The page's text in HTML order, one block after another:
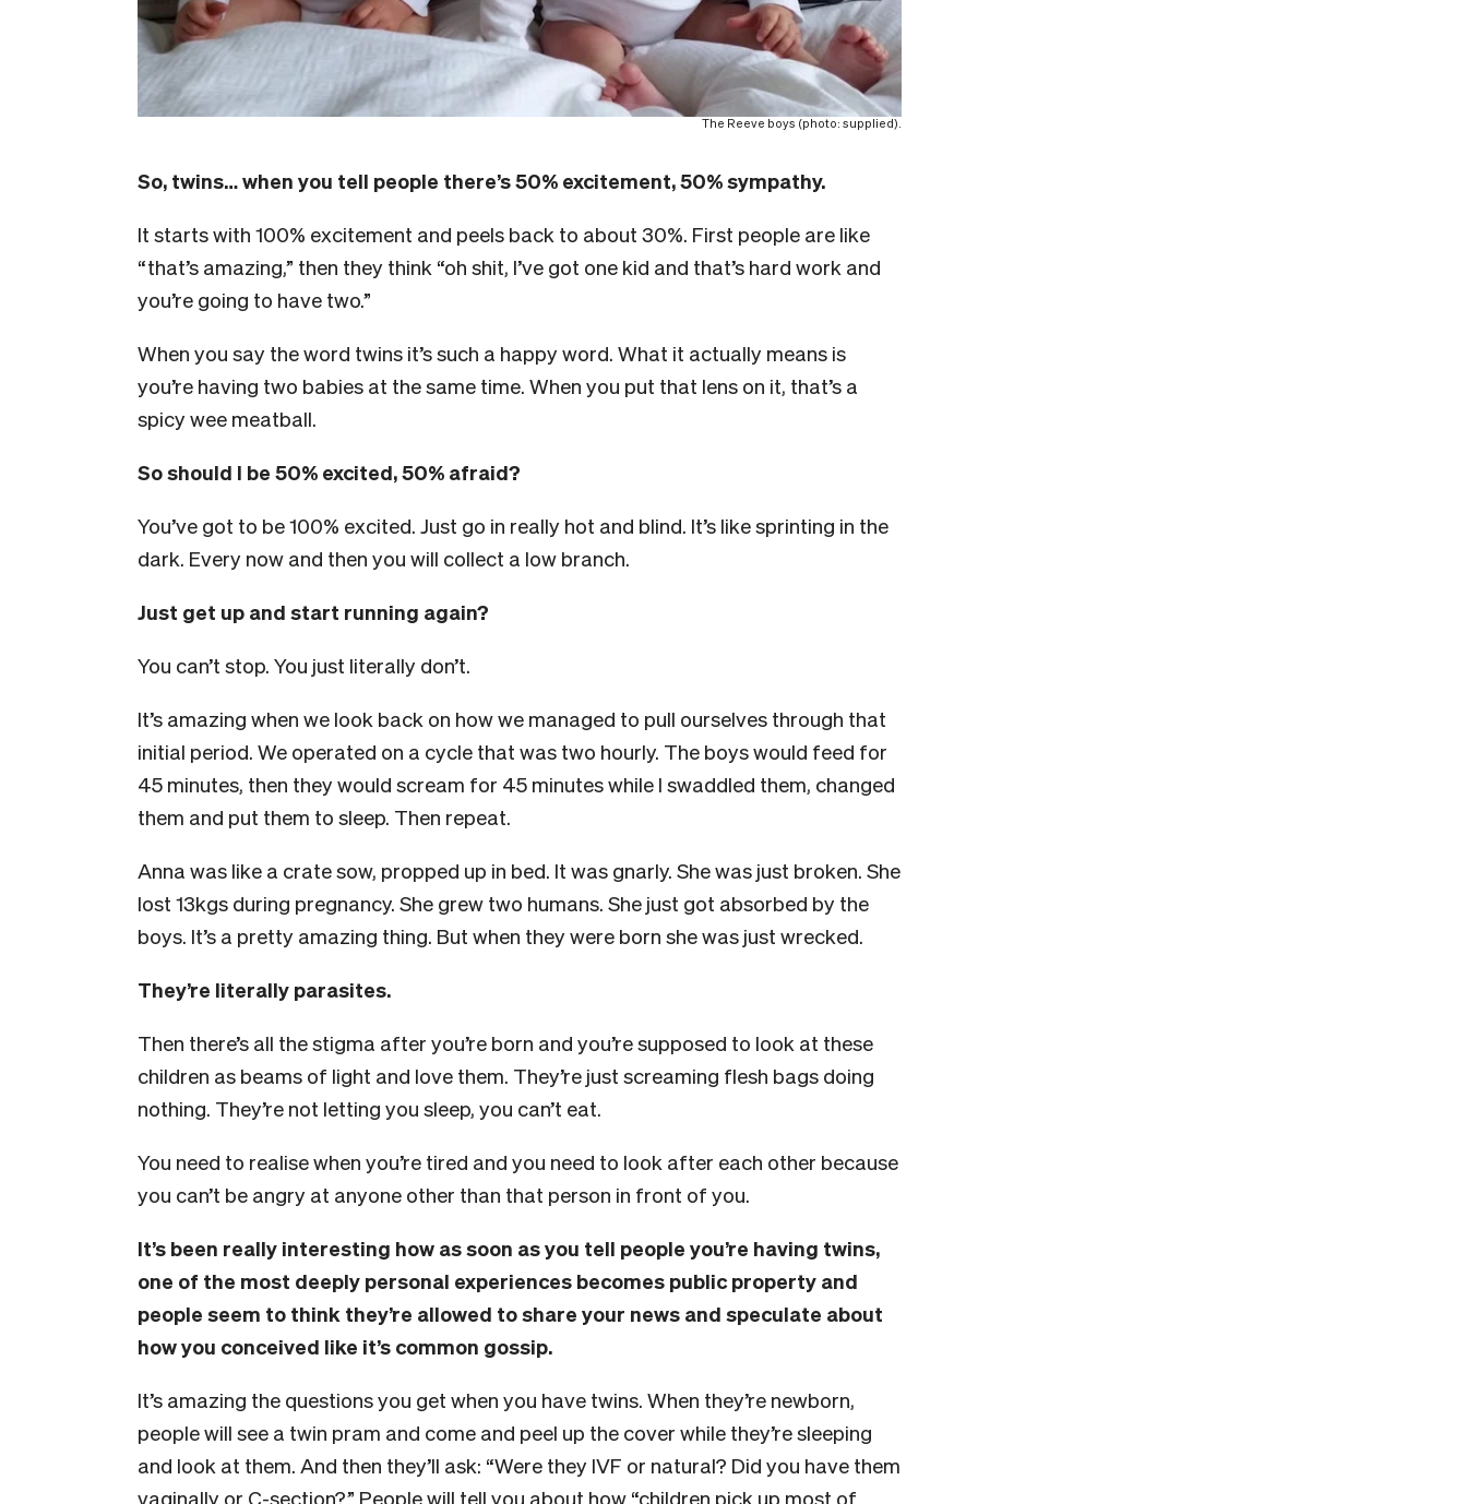
The Reeve boys (photo: supplied).
So, twins… when you tell people there’s 50% excitement, 50% sympathy.
It starts with 100% excitement and peels back to about 30%. First people are like
“that’s amazing,” then they think “oh shit, I’ve got one kid and that’s hard work and
you’re going to have two.”
When you say the word twins it’s such a happy word. What it actually means is
you’re having two babies at the same time. When you put that lens on it, that’s a
spicy wee meatball.
So should I be 50% excited, 50% afraid?
You’ve got to be 100% excited. Just go in really hot and blind. It’s like sprinting in the
dark. Every now and then you will collect a low branch.
Just get up and start running again?
You can’t stop. You just literally don’t.
It’s amazing when we look back on how we managed to pull ourselves through that
initial period. We operated on a cycle that was two hourly. The boys would feed for
45 minutes, then they would scream for 45 minutes while I swaddled them, changed
them and put them to sleep. Then repeat.
Anna was like a crate sow, propped up in bed. It was gnarly. She was just broken. She
lost 13kgs during pregnancy. She grew two humans. She just got absorbed by the
boys. It’s a pretty amazing thing. But when they were born she was just wrecked.
They’re literally parasites.
Then there’s all the stigma after you’re born and you’re supposed to look at these
children as beams of light and love them. They’re just screaming flesh bags doing
nothing. They’re not letting you sleep, you can’t eat.
You need to realise when you’re tired and you need to look after each other because
you can’t be angry at anyone other than that person in front of you.
It’s been really interesting how as soon as you tell people you’re having twins,
one of the most deeply personal experiences becomes public property and
people seem to think they’re allowed to share your news and speculate about
how you conceived like it’s common gossip.
It’s amazing the questions you get when you have twins. When they’re newborn,
people will see a twin pram and come and peel up the cover while they’re sleeping
and look at them. And then they’ll ask: “Were they IVF or natural? Did you have them
vaginally or C-section?” People will tell you about how “children pick up most of